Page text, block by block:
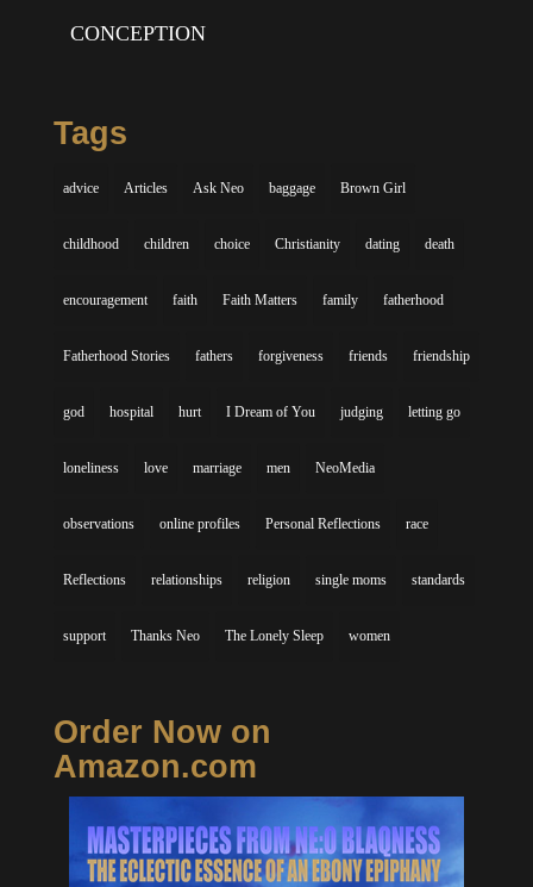
CONCEPTION
Tags
advice Articles Ask Neo baggage Brown Girl
childhood children choice Christianity dating death
encouragement faith Faith Matters family fatherhood
Fatherhood Stories fathers forgiveness friends friendship
god hospital hurt I Dream of You judging letting go
loneliness love marriage men NeoMedia
observations online profiles Personal Reflections race
Reflections relationships religion single moms standards
support Thanks Neo The Lonely Sleep women
Order Now on
Amazon.com